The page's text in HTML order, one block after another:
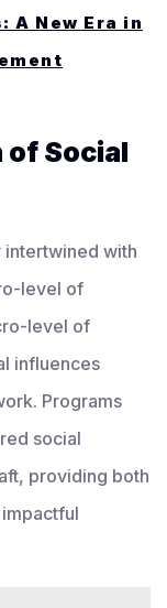
A New Era in
of Social
intertwined with
level of
level of
influences
Programs
social
providing both